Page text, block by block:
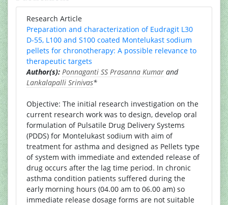
Research Article
Preparation and characterization of Eudragit L30
D-55, L100 and S100 coated Montelukast sodium
pellets for chronotherapy: A possible relevance to
therapeutic targets
Author(s): Ponnaganti SS Prasanna Kumar and
Lankalapalli Srinivas*
Objective: The initial research investigation on the
current research work was to design, develop oral
formulation of Pulsatile Drug Delivery Systems
(PDDS) for Montelukast sodium with aim of
treatment for asthma and designed as Pellets type
of system with immediate and extended release of
drug occurs after the lag time period. In chronic
asthma condition patients suffered during the
early morning hours (04.00 am to 06.00 am) so
immediate release dosage forms are not suitable